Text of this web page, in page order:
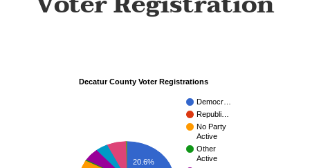
Decatur County Voter Registrations
Democr…
Republi…
No Party
Active
Other
Active
20.6%